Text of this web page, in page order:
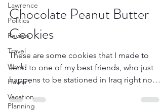
Lawrence
Politics
Review
Travel
Work
Hawai'i
Vacation
Planning
Chocolate Peanut Butter
Cookies
These are some cookies that I made to
send to one of my best friends, who just
happens to be stationed in Iraq right now.
He’s coming...